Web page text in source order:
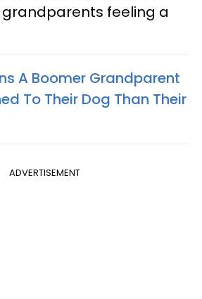
feeling a
A Boomer Grandparent
To Their Dog Than Their
ADVERTISEMENT